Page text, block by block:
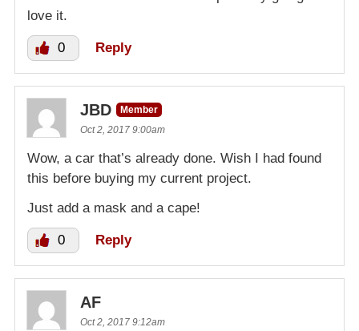
love it.
0 Reply
JBD
Member
Oct 2, 2017 9:00am
Wow, a car that’s already done. Wish I had found
this before buying my current project.
Just add a mask and a cape!
0 Reply
AF
Oct 2, 2017 9:12am